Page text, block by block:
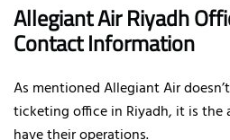
Allegiant Air Riyadh
Contact Information
As mentioned Allegiant Air
ticketing office in Riyadh, it is the
have their operations.